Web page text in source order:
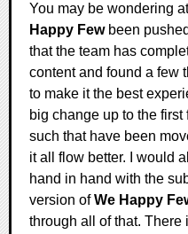
You may be wondering
Happy Fewbeen
that the team has
content and found a few
to make it the best
big change up to the first
such that have been
it all flow better. I would
hand in hand with the
version ofWe Happy
through all of that. There